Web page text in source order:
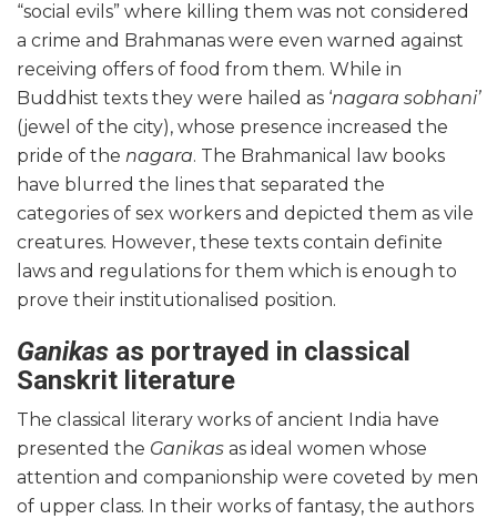
“social evils” where killing them was not considered
a crime and Brahmanas were even warned against
receiving offers of food from them. While in
Buddhist texts they were hailed as ‘nagara sobhani’
(jewel of the city), whose presence increased the
pride of the nagara. The Brahmanical law books
have blurred the lines that separated the
categories of sex workers and depicted them as vile
creatures. However, these texts contain definite
laws and regulations for them which is enough to
prove their institutionalised position.
Ganikas as portrayed in classical
Sanskrit literature
The classical literary works of ancient India have
presented the Ganikas as ideal women whose
attention and companionship were coveted by men
of upper class. In their works of fantasy, the authors